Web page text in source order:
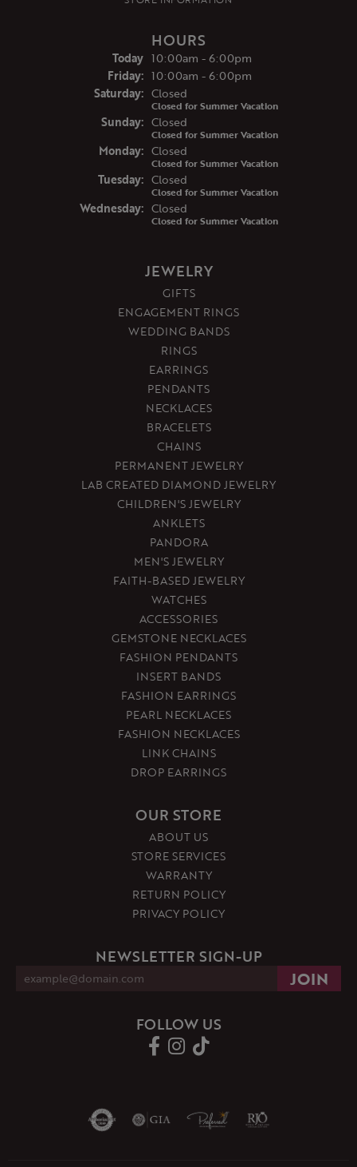
HOURS
Today(Thursday)
10:00am - 6:00pm
Friday: 10:00am - 6:00pm
Saturday: Closed
Closed for Summer Vacation
Sunday: Closed
Closed for Summer Vacation
Monday: Closed
Closed for Summer Vacation
Tuesday: Closed
Closed for Summer Vacation
Wednesday: Closed
Closed for Summer Vacation
JEWELRY
GIFTS
ENGAGEMENT RINGS
WEDDING BANDS
RINGS
EARRINGS
PENDANTS
NECKLACES
BRACELETS
CHAINS
PERMANENT JEWELRY
LAB CREATED DIAMOND JEWELRY
CHILDREN'S JEWELRY
ANKLETS
PANDORA
MEN'S JEWELRY
FAITH-BASED JEWELRY
WATCHES
ACCESSORIES
GEMSTONE NECKLACES
FASHION PENDANTS
INSERT BANDS
FASHION EARRINGS
PEARL NECKLACES
FASHION NECKLACES
LINK CHAINS
DROP EARRINGS
OUR STORE
ABOUT US
STORE SERVICES
WARRANTY
RETURN POLICY
PRIVACY POLICY
NEWSLETTER SIGN-UP
FOLLOW US